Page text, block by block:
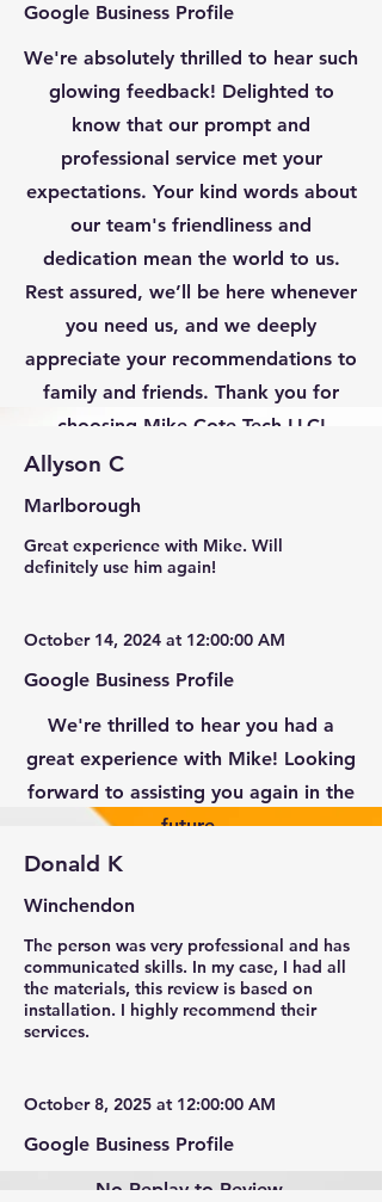
Google Business Profile
We're absolutely thrilled to hear such
glowing feedback! Delighted to
know that our prompt and
professional service met your
expectations. Your kind words about
our team's friendliness and
dedication mean the world to us.
Rest assured, we’ll be here whenever
you need us, and we deeply
appreciate your recommendations to
family and friends. Thank you for
choosing Mike Cote Tech LLC!
Allyson C
Marlborough
Great experience with Mike. Will
definitely use him again!
October 14, 2024 at 12:00:00 AM
Google Business Profile
We're thrilled to hear you had a
great experience with Mike! Looking
forward to assisting you again in the
future.
Donald K
Winchendon
The person was very professional and has
communicated skills. In my case, I had all
the materials, this review is based on
installation. I highly recommend their
services.
October 8, 2025 at 12:00:00 AM
Google Business Profile
No Replay to Review.